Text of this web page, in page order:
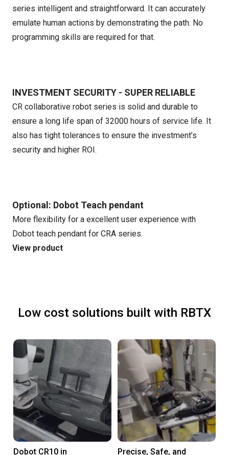
series intelligent and straightforward. It can accurately
emulate human actions by demonstrating the path. No
programming skills are required for that.
INVESTMENT SECURITY - SUPER RELIABLE
CR collaborative robot series is solid and durable to
ensure a long life span of 32000 hours of service life. It
also has tight tolerances to ensure the investment’s
security and higher ROI.
Optional: Dobot Teach pendant
More flexibility for a excellent user experience with
Dobot teach pendant for CRA series.
View product
Low cost solutions built with RBTX
Dobot CR10 in Precise, Safe, and